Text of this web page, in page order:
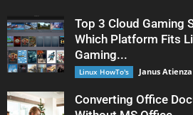
Top 3 Cloud Gaming
Which Platform Fits
Gaming...
Linux HowTo's Janus Atienza
Converting Office